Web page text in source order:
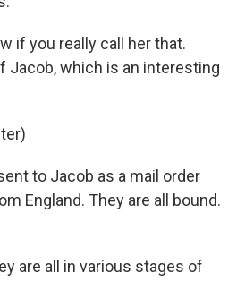
if you really call her that.
Jacob, which is an interesting
to Jacob as a mail order
England. They are all bound.
are all in various stages of